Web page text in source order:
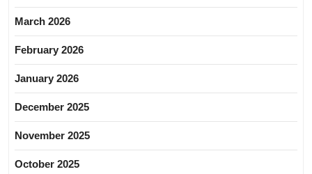
March 2026
February 2026
January 2026
December 2025
November 2025
October 2025